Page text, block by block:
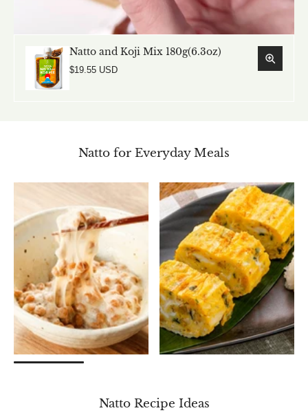
Natto and Koji Mix 180g(6.3oz)
$19.55 USD
Natto and Koji Mix 180g(6.3oz)
Add to cart
View full details
Natto for Everyday Meals
Natto Recipe Ideas